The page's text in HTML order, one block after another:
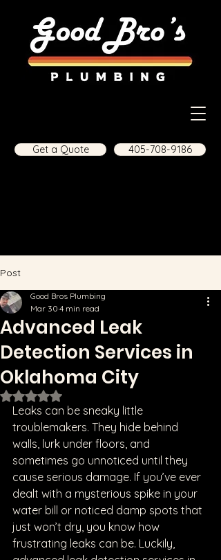
Get a Quote 405-708-9186
Post
Advanced Leak
Detection Services in
Oklahoma City
Good Bros Plumbing
Mar 30 4 min read
Rated NaN out of 5 stars.
Leaks can be sneaky little
troublemakers. They hide behind
walls, lurk under floors, and
sometimes go unnoticed until they
cause serious damage. If you’ve ever
dealt with a mysterious spike in your
water bill or noticed damp spots that
just won’t dry, you know how
frustrating leaks can be. Luckily,